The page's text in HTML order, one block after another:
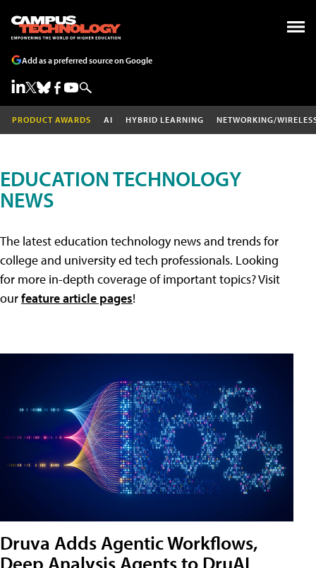
Add as a preferred source on Google
PRODUCT AWARDS AI HYBRID LEARNING NETWORKING/
EDUCATION TECHNOLOGY
NEWS
The latest education technology news and trends for
college and university ed tech professionals. Looking
for more in-depth coverage of important topics? Visit
ourfeature article pages!
Druva Adds Agentic Workflows,
Deep Analysis Agents to DruAI